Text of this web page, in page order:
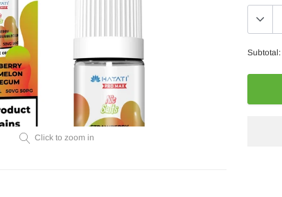
Click to zoom in
Subtotal: